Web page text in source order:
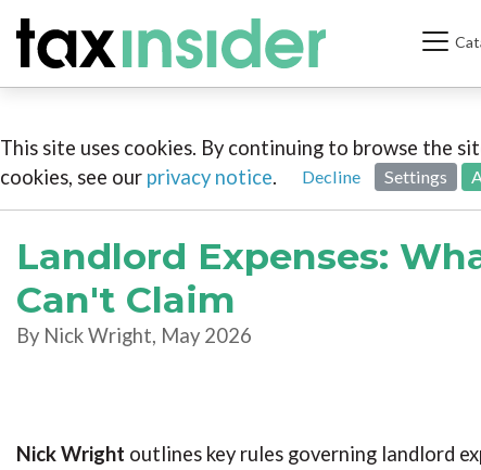
This site uses cookies. By continuing to browse the
cookies, see our privacy notice. Decline Settings
Landlord Expenses:
Can't Claim
By Nick Wright, May 2026
Nick Wright outlines key rules governing landlord